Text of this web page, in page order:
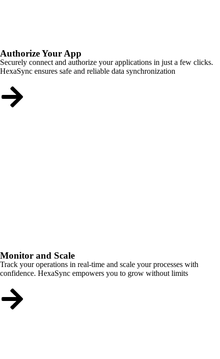
Authorize Your App
Securely connect and authorize your applications in just a few clicks.
HexaSync ensures safe and reliable data synchronization
Monitor and Scale
Track your operations in real-time and scale your processes with
confidence. HexaSync empowers you to grow without limits